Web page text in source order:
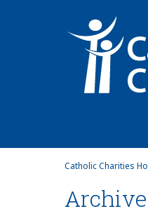
Catholic Charities